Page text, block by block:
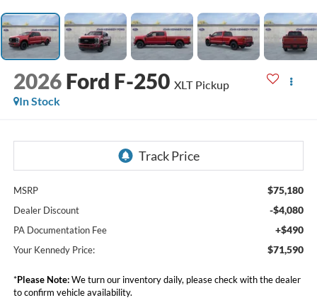
2026 Ford F-250 XLT Pickup
In Stock
MSRP $75,180
Dealer Discount -$4,080
PA Documentation Fee +$490
Your Kennedy Price: $71,590
*Please Note:We turn our inventory daily, please check with the dealer
to confirm vehicle availability.